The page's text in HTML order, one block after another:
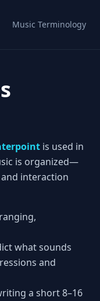
Music Terminology
is used in
is organized—
interaction
what sounds
and
a short 8–16